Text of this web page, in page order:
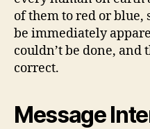
of them to red or blue,
be immediately
couldn’t be done, and
correct.
Message